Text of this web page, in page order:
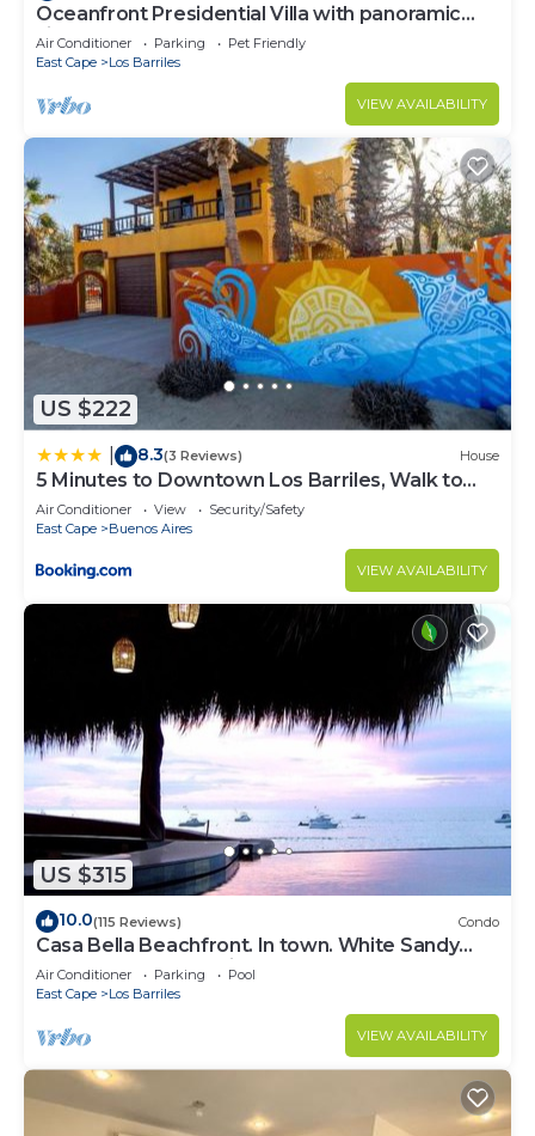
Oceanfront Presidential Villa with panoramic
views of the Sea of Cortez
Air Conditioner Parking
Pet Friendly
East Cape
Los Barriles
VIEW AVAILABILITY
US $222
8.3(3 Reviews) House
5 Minutes to Downtown Los Barriles, Walk to
Beach
Air Conditioner View
Security/Safety
East Cape
Buenos Aires
VIEW AVAILABILITY
US $315
10.0(115 Reviews) Condo
Casa Bella Beachfront. In town. White Sandy
Beaches & Palmas Pickleball Nextdoor
Air Conditioner Parking
Pool
East Cape
Los Barriles
VIEW AVAILABILITY